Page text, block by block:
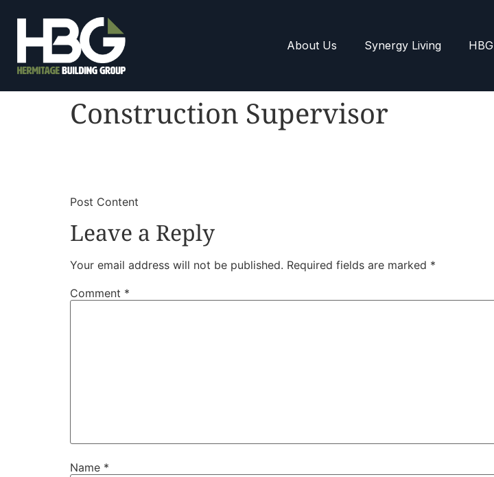
About Us Synergy Living HBG
Construction Supervisor
​Post Content
Leave a Reply
Your email address will not be published. Required fields are marked *
Comment *
Name *